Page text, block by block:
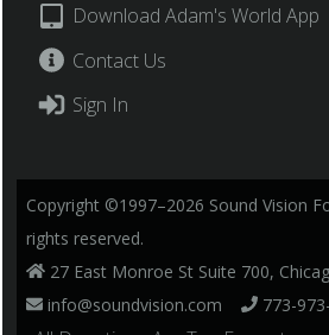
Download Adam's World App
Contact Us
Sign In
Copyright ©1997–2026 Sound Vision
rights reserved.
27 East Monroe St Suite 700,
info@soundvision.com
773-